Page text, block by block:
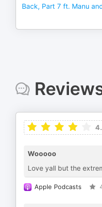
Back, Part 7 ft. Manu
Wooooo
Love yall but the
Apple Podcasts